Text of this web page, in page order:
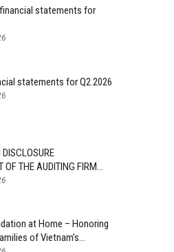
statements for
statements for Q2.2026
OF THE AUDITING FIRM
STATEMENTS
at Home – Honoring
of Vietnam’s